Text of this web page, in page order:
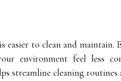
to clean and maintain.
environment feel less
streamline cleaning